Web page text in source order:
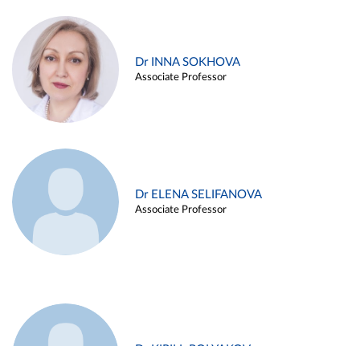
Dr INNA SOKHOVA
Associate Professor
Dr ELENA SELIFANOVA
Associate Professor